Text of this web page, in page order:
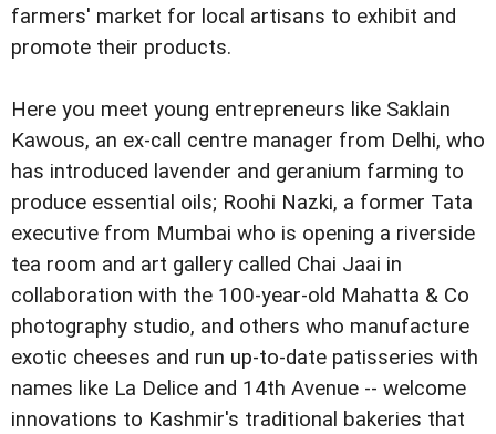
farmers' market for local artisans to exhibit and
promote their products.
Here you meet young entrepreneurs like Saklain
Kawous, an ex-call centre manager from Delhi, who
has introduced lavender and geranium farming to
produce essential oils; Roohi Nazki, a former Tata
executive from Mumbai who is opening a riverside
tea room and art gallery called Chai Jaai in
collaboration with the 100-year-old Mahatta & Co
photography studio, and others who manufacture
exotic cheeses and run up-to-date patisseries with
names like La Delice and 14th Avenue -- welcome
innovations to Kashmir's traditional bakeries that